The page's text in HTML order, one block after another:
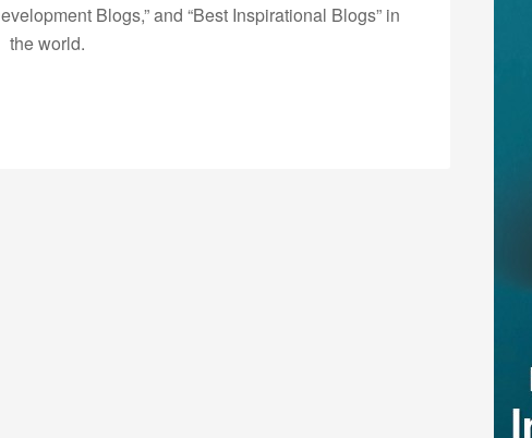
Blogs,” and “Best Inspirational Blogs” in
the world.